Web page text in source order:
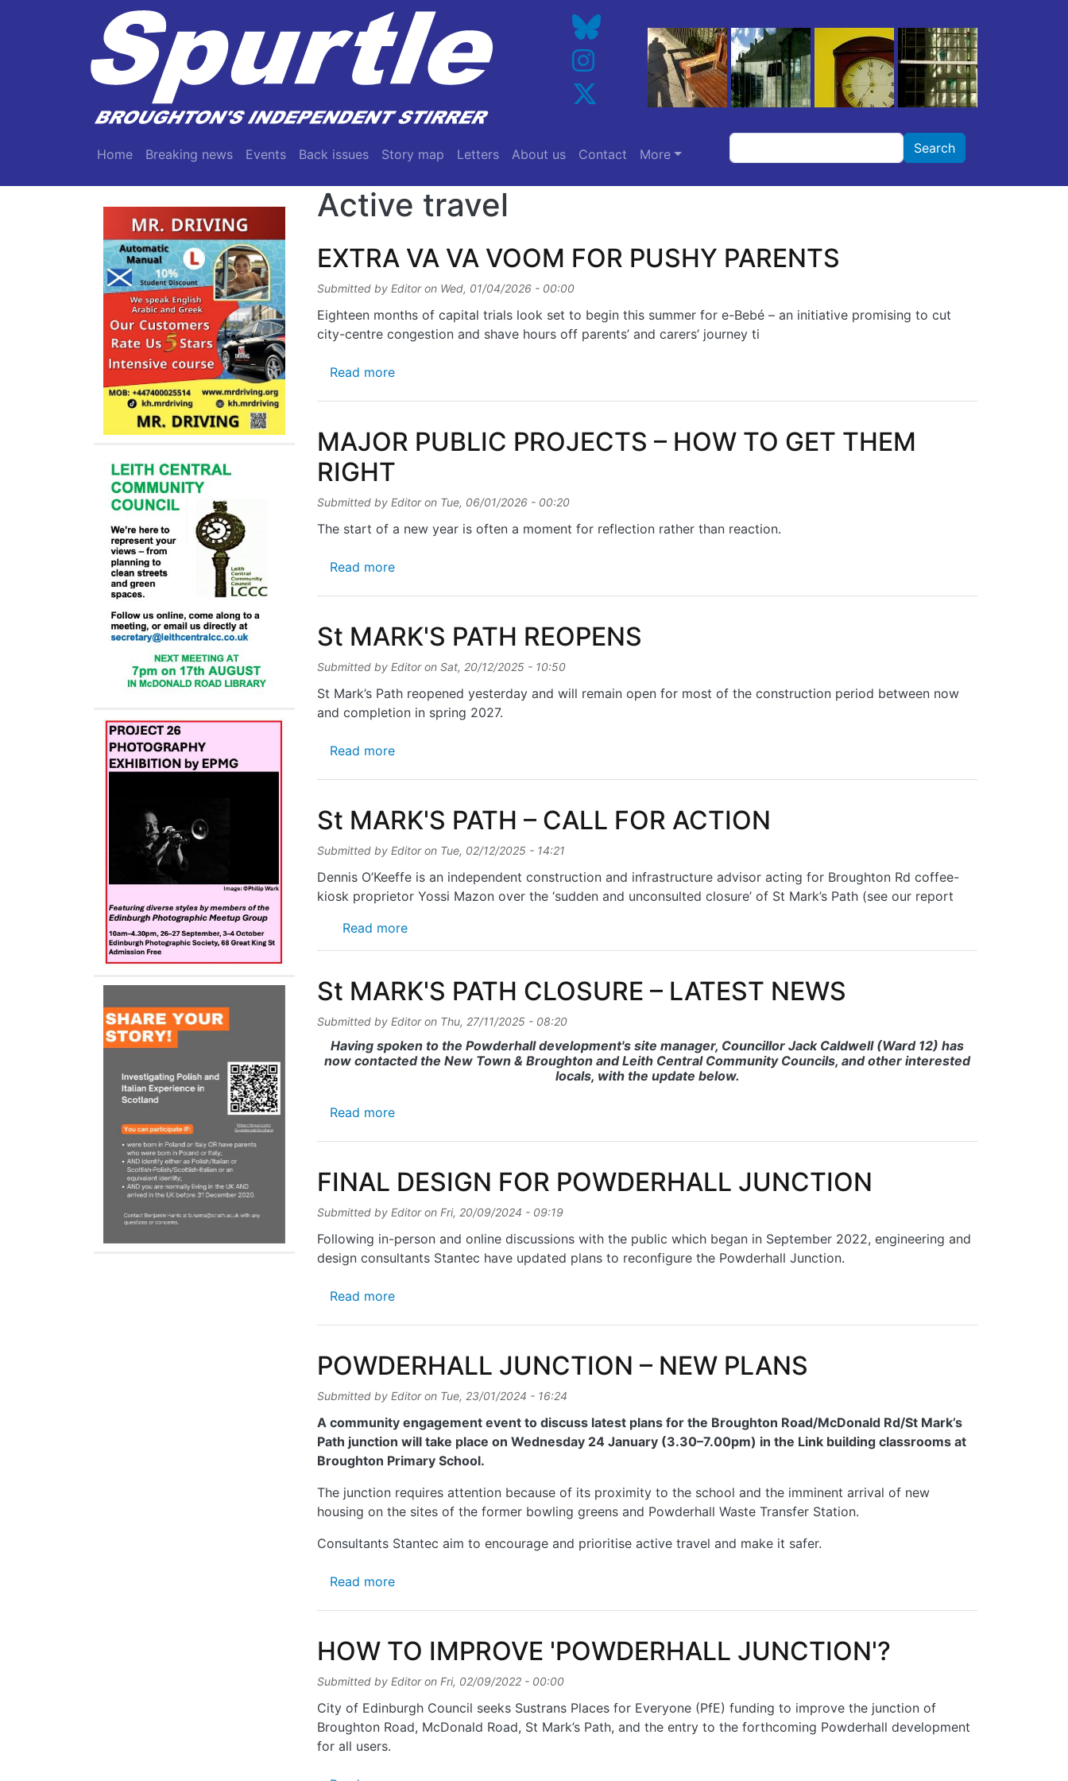
Skip to main content
Main navigation
Home Breaking news Events Back issues Story map Letters About us Contact More
Search Search
Active travel
EXTRA VA VA VOOM FOR PUSHY PARENTS
Submitted by Editoron Wed, 01/04/2026 - 00:00
Eighteen months of capital trials look set to begin this summer for e-Bebé – an initiative promising to cut
city-centre congestion and shave hours off parents’ and carers’ journey ti
Read moreabout EXTRA VA VA VOOM FOR PUSHY PARENTS
MAJOR PUBLIC PROJECTS – HOW TO GET THEM
RIGHT
Submitted by Editoron Tue, 06/01/2026 - 00:20
The start of a new year is often a moment for reflection rather than reaction.
Read moreabout MAJOR PUBLIC PROJECTS – HOW TO GET THEM RIGHT
St MARK'S PATH REOPENS
Submitted by Editoron Sat, 20/12/2025 - 10:50
St Mark’s Path reopened yesterday and will remain open for most of the construction period between now
and completion in spring 2027.
Read moreabout St MARK'S PATH REOPENS
St MARK'S PATH – CALL FOR ACTION
Submitted by Editoron Tue, 02/12/2025 - 14:21
Dennis O’Keeffe is an independent construction and infrastructure advisor acting for Broughton Rd coffee-
kiosk proprietor Yossi Mazon over the ‘sudden and unconsulted closure’ of St Mark’s Path (see our report
Read moreabout St MARK'S PATH – CALL FOR ACTION
St MARK'S PATH CLOSURE – LATEST NEWS
Submitted by Editoron Thu, 27/11/2025 - 08:20
Having spoken to the Powderhall development's site manager, Councillor Jack Caldwell (Ward 12) has
now contacted the New Town & Broughton and Leith Central Community Councils, and other interested
locals, with the update below.
Read moreabout St MARK'S PATH CLOSURE – LATEST NEWS
FINAL DESIGN FOR POWDERHALL JUNCTION
Submitted by Editoron Fri, 20/09/2024 - 09:19
Following in-person and online discussions with the public which began in September 2022, engineering and
design consultants Stantec have updated plans to reconfigure the Powderhall Junction.
Read moreabout FINAL DESIGN FOR POWDERHALL JUNCTION
POWDERHALL JUNCTION – NEW PLANS
Submitted by Editoron Tue, 23/01/2024 - 16:24
A community engagement event to discuss latest plans for the Broughton Road/McDonald Rd/St Mark’s
Path junction will take place on Wednesday 24 January (3.30–7.00pm) in the Link building classrooms at
Broughton Primary School.
The junction requires attention because of its proximity to the school and the imminent arrival of new
housing on the sites of the former bowling greens and Powderhall Waste Transfer Station.
Consultants Stantec aim to encourage and prioritise active travel and make it safer.
Read moreabout POWDERHALL JUNCTION – NEW PLANS
HOW TO IMPROVE 'POWDERHALL JUNCTION'?
Submitted by Editoron Fri, 02/09/2022 - 00:00
City of Edinburgh Council seeks Sustrans Places for Everyone (PfE) funding to improve the junction of
Broughton Road, McDonald Road, St Mark’s Path, and the entry to the forthcoming Powderhall development
for all users.